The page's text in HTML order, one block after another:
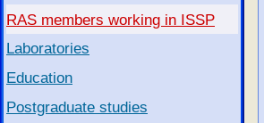
RAS members working in ISSP
Laboratories
Education
Postgraduate studies